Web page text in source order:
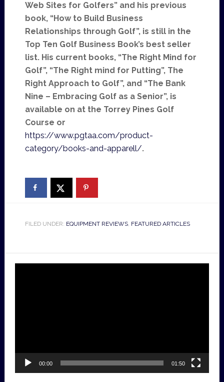
Web Sites for Golfers” and his previous
book, “How to Build Business
Relationships through Golf”, is still in the
Top Ten Golf Business Book’s best seller
list. His current books, “The Right Mind for
Golf”, “The Right mind for Putting”, The
Right Approach to Golf”, and “The Bank
Nine – Embracing Golf as a Senior”, is
available on at the Torrey Pines Golf
Course or
https://www.pgtaa.com/product-
category/books-and-apparell/.
FILED UNDER: EQUIPMENT REVIEWS, FEATURED ARTICLES
00:00 01:50